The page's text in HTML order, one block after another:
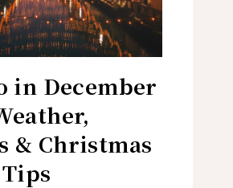
in December
& Christmas